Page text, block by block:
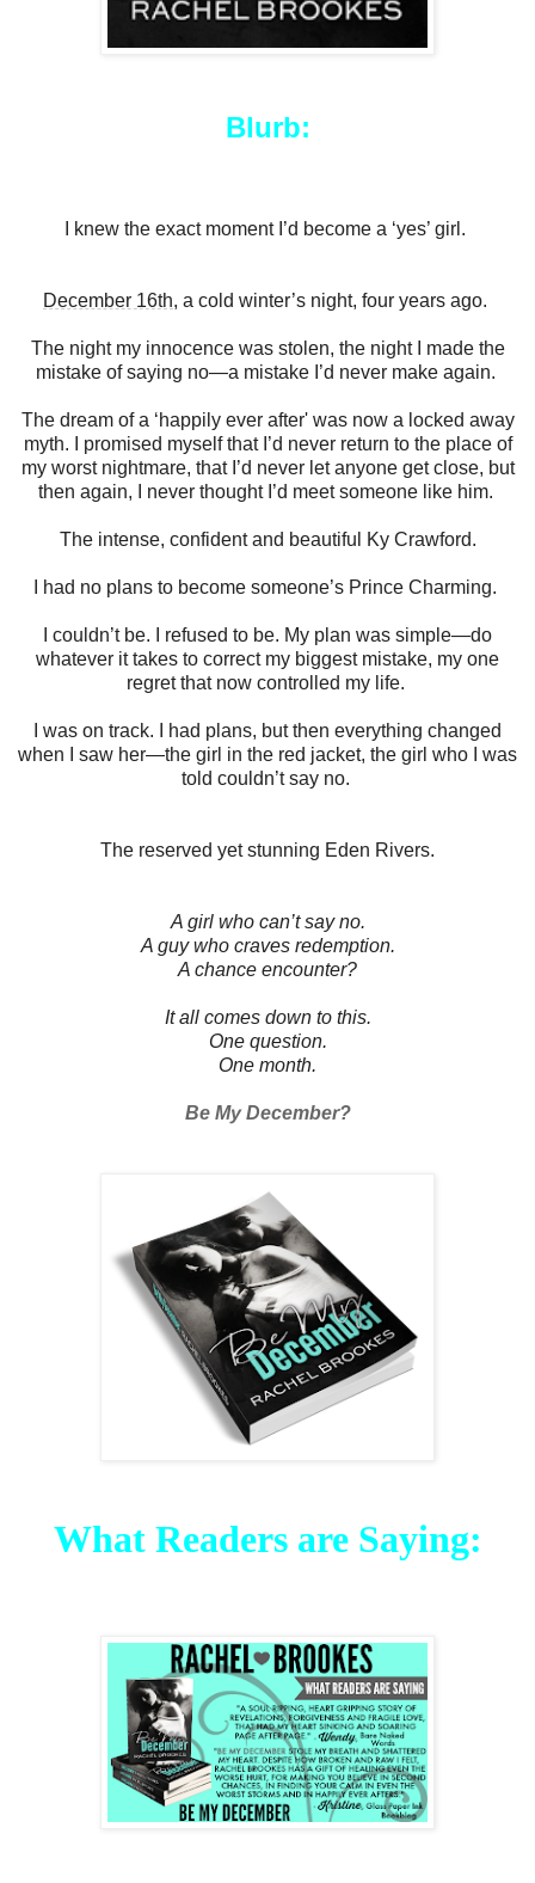
Blurb:
I knew the exact moment I’d become a ‘yes’ girl.
December 16th, a cold winter’s night, four years ago.
The night my innocence was stolen, the night I made the
mistake of saying no—a mistake I’d never make again.
The dream of a ‘happily ever after' was now a locked away
myth. I promised myself that I’d never return to the place of
my worst nightmare, that I’d never let anyone get close, but
then again, I never thought I’d meet someone like him.
The intense, confident and beautiful Ky Crawford.
I had no plans to become someone’s Prince Charming.
I couldn’t be. I refused to be. My plan was simple—do
whatever it takes to correct my biggest mistake, my one
regret that now controlled my life.
I was on track. I had plans, but then everything changed
when I saw her—the girl in the red jacket, the girl who I was
told couldn’t say no.
The reserved yet stunning Eden Rivers.
A girl who can’t say no.
A guy who craves redemption.
A chance encounter?
It all comes down to this.
One question.
One month.
Be My December?
What Readers are Saying: